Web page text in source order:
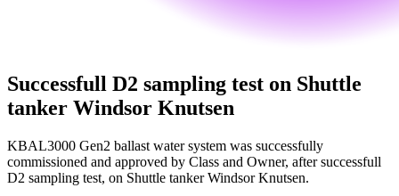
Successfull D2 sampling test on Shuttle
tanker Windsor Knutsen
KBAL3000 Gen2 ballast water system was successfully
commissioned and approved by Class and Owner, after successfull
D2 sampling test, on Shuttle tanker Windsor Knutsen.